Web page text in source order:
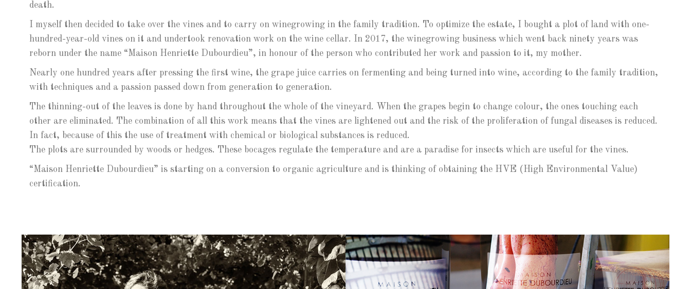
death.
I myself then decided to take over the vines and to carry on winegrowing in the family tradition. To optimize the estate, I bought a plot of land with one-
hundred-year-old vines on it and undertook renovation work on the wine cellar. In 2017, the winegrowing business which went back ninety years was
reborn under the name “Maison Henriette Dubourdieu”, in honour of the person who contributed her work and passion to it, my mother.
Nearly one hundred years after pressing the first wine, the grape juice carries on fermenting and being turned into wine, according to the family tradition,
with techniques and a passion passed down from generation to generation.
The thinning-out of the leaves is done by hand throughout the whole of the vineyard. When the grapes begin to change colour, the ones touching each
other are eliminated. The combination of all this work means that the vines are lightened out and the risk of the proliferation of fungal diseases is reduced.
In fact, because of this the use of treatment with chemical or biological substances is reduced.
The plots are surrounded by woods or hedges. These bocages regulate the temperature and are a paradise for insects which are useful for the vines.
“Maison Henriette Dubourdieu” is starting on a conversion to organic agriculture and is thinking of obtaining the HVE (High Environmental Value)
certification.